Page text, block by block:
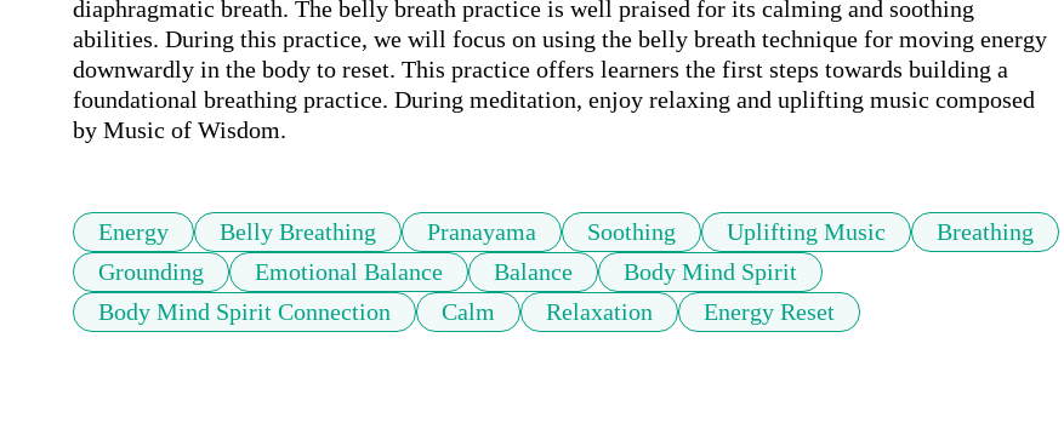
diaphragmatic breath. The belly breath practice is well praised for its calming and soothing
abilities. During this practice, we will focus on using the belly breath technique for moving energy
downwardly in the body to reset. This practice offers learners the first steps towards building a
foundational breathing practice. During meditation, enjoy relaxing and uplifting music composed
by Music of Wisdom.
Energy Belly Breathing Pranayama Soothing Uplifting Music
Breathing
Grounding
Emotional Balance Balance
Body Mind Spirit
Body Mind Spirit Connection
Calm Relaxation Energy Reset